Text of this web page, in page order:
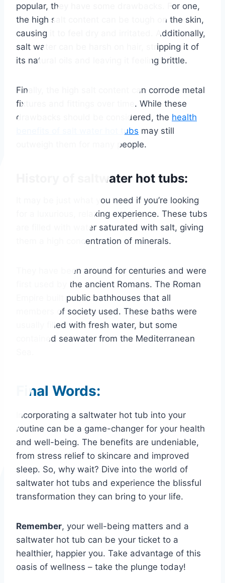
popular, they have some drawbacks. For one,
the high salt content can be tough on the skin,
causing it to feel dry and irritated. Additionally,
salt water can be harsh on hair, stripping it of
its natural oils and leaving it feeling brittle.
Finally, the high salt content can corrode metal
fixtures and fittings over time. While these
drawbacks should be considered, the health
benefits of salt water hot tubs may still
outweigh them for many people.
History of saltwater hot tubs:
It may be just what you need if you’re looking
for a luxurious, relaxing experience. These tubs
are filled with water saturated with salt, giving
them a high concentration of minerals.
They have been around for centuries and were
first used by the ancient Romans. The Roman
Empire built public bathhouses that all
members of society used. These baths were
usually filled with fresh water, but some
contained seawater from the Mediterranean
Final Words:
Incorporating a saltwater hot tub into your
routine can be a game-changer for your health
and well-being. The benefits are undeniable,
from stress relief to skincare and improved
sleep. So, why wait? Dive into the world of
saltwater hot tubs and experience the blissful
transformation they can bring to your life.
Remember, your well-being matters and a
saltwater hot tub can be your ticket to a
healthier, happier you. Take advantage of this
oasis of wellness – take the plunge today!